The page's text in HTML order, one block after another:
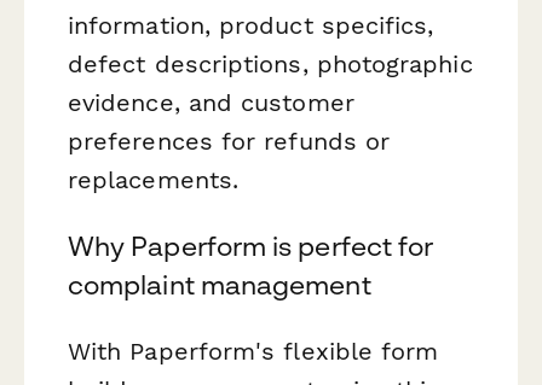
information, product specifics,
defect descriptions, photographic
evidence, and customer
preferences for refunds or
replacements.
Why Paperform is perfect for
complaint management
With Paperform's flexible form